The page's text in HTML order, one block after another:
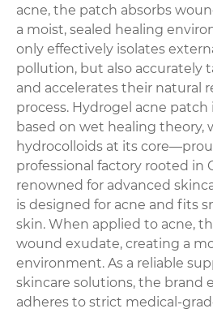
acne, the patch absorbs
a moist, sealed healing
only effectively isolates
pollution, but also accurately
and accelerates their natural
process. Hydrogel acne patch
based on wet healing theory,
hydrocolloids at its
professional factory rooted in
renowned for advanced
is designed for acne and fits
skin. When applied to acne,
wound exudate, creating a
environment. As a reliable
skincare solutions, the brand
adheres to strict medical-